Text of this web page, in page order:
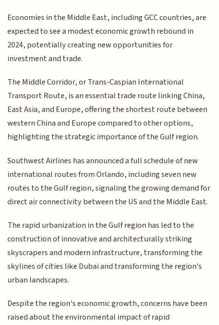
Economies in the Middle East, including GCC countries, are
expected to see a modest economic growth rebound in
2024, potentially creating new opportunities for
investment and trade.
The Middle Corridor, or Trans-Caspian International
Transport Route, is an essential trade route linking China,
East Asia, and Europe, offering the shortest route between
western China and Europe compared to other options,
highlighting the strategic importance of the Gulf region.
Southwest Airlines has announced a full schedule of new
international routes from Orlando, including seven new
routes to the Gulf region, signaling the growing demand for
direct air connectivity between the US and the Middle East.
The rapid urbanization in the Gulf region has led to the
construction of innovative and architecturally striking
skyscrapers and modern infrastructure, transforming the
skylines of cities like Dubai and transforming the region's
urban landscapes.
Despite the region's economic growth, concerns have been
raised about the environmental impact of rapid